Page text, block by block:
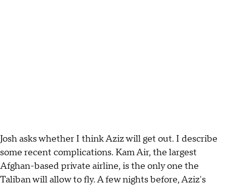
Josh asks whether I think Aziz will get out. I describe
some recent complications. Kam Air, the largest
Afghan-based private airline, is the only one the
Taliban will allow to fly. A few nights before, Aziz's